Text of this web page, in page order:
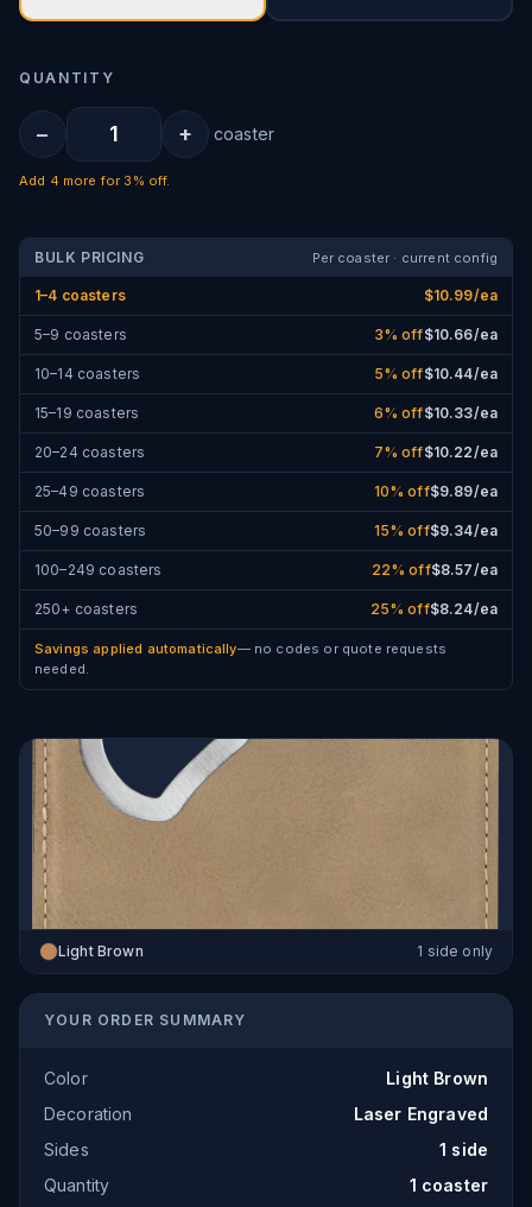
QUANTITY
− + coaster
Add 4 more for 3% off.
BULK PRICING Per coaster · current config
1–4 coasters $10.99/ea
5–9 coasters 3% off$10.66/ea
10–14 coasters 5% off$10.44/ea
15–19 coasters 6% off$10.33/ea
20–24 coasters 7% off$10.22/ea
25–49 coasters 10% off$9.89/ea
50–99 coasters 15% off$9.34/ea
100–249 coasters 22% off$8.57/ea
250+ coasters 25% off$8.24/ea
Savings applied automatically— no codes or quote requests
needed.
Light Brown 1 side only
YOUR ORDER SUMMARY
Color
Light Brown
Decoration
Laser Engraved
Sides
1 side
Quantity
1 coaster